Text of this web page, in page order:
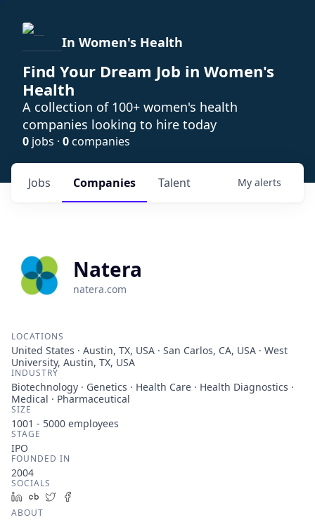
In Women's Health
Find Your Dream Job in Women's
Health
A collection of 100+ women's health
companies looking to hire today
0 jobs · 0companies
Jobs Companies Talent My alerts
Natera
natera.com
LOCATIONS
United States · Austin, TX, USA · San Carlos, CA, USA · West
University, Austin, TX, USA
INDUSTRY
Biotechnology · Genetics · Health Care · Health Diagnostics ·
Medical · Pharmaceutical
SIZE
1001 - 5000 employees
STAGE
IPO
FOUNDED IN
2004
SOCIALS
LinkedIn
Crunchbase
Twitter
ABOUT